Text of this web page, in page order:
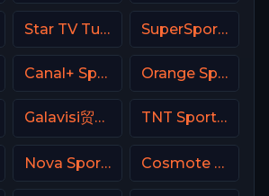
Star TV Turkey SuperSport Tennis
Canal+ Sport France Orange Sport 1 Romania
Galavisi贸n USA TNT Sports 1 UK
Nova Sports 5 Greece Cosmote Sport 7 HD